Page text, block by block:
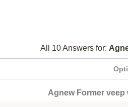
All 10 Answers for:
Agnew Former veep